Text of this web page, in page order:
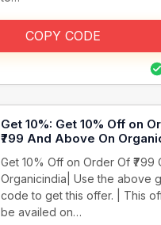
COPY CODE
Get 10%: Get 10% Off on
₹799 And Above On
Get 10% Off on Order Of ₹799
Organicindia| Use the above
code to get this offer. | This
be availed on…